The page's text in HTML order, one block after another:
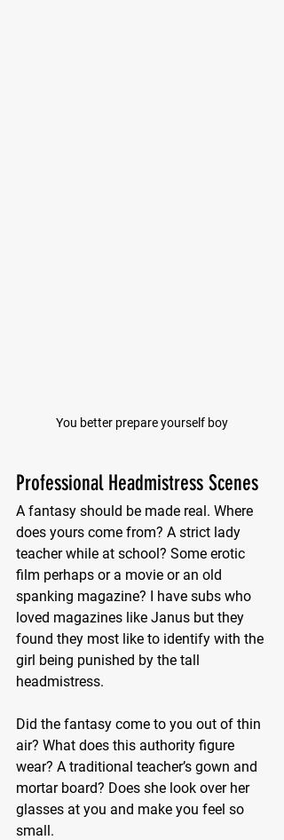
You better prepare yourself boy
Professional Headmistress Scenes
A fantasy should be made real. Where
does yours come from? A strict lady
teacher while at school? Some erotic
film perhaps or a movie or an old
spanking magazine? I have subs who
loved magazines like Janus but they
found they most like to identify with the
girl being punished by the tall
headmistress.
Did the fantasy come to you out of thin
air? What does this authority figure
wear? A traditional teacher’s gown and
mortar board? Does she look over her
glasses at you and make you feel so
small.